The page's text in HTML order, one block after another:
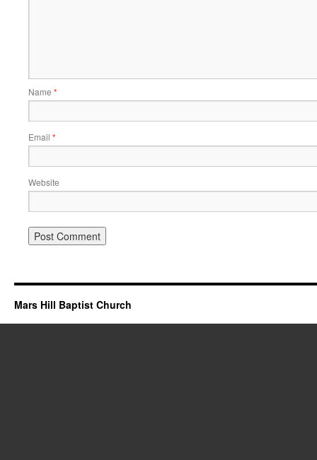
Name *
Email *
Website
Mars Hill Baptist Church